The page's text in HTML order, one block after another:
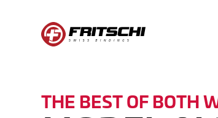
TECTON
THE BEST OF BOTH